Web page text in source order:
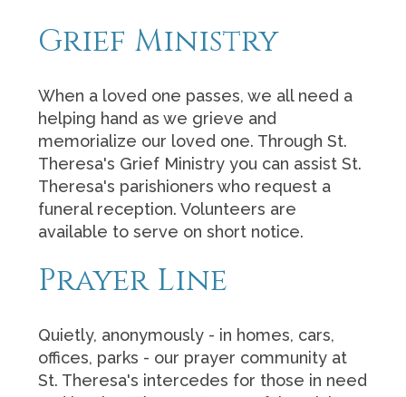
Grief Ministry
When a loved one passes, we all need a
helping hand as we grieve and
memorialize our loved one. Through St.
Theresa's Grief Ministry you can assist St.
Theresa's parishioners who request a
funeral reception. Volunteers are
available to serve on short notice.
Prayer Line
Quietly, anonymously - in homes, cars,
offices, parks - our prayer community at
St. Theresa's intercedes for those in need